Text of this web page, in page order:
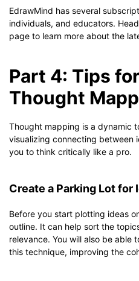
EdrawMind has several
individuals, and educators.
page to learn more about the
Part 4: Tips
Thought
Thought mapping is a dynamic
visualizing connecting between
you to think critically like a pro.
Create a Parking Lot for
Before you start plotting ideas
outline. It can help sort the
relevance. You will also be able
this technique, improving the